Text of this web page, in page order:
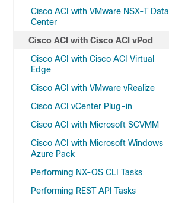
Cisco ACI with VMware NSX-T Data
Center
Cisco ACI with Cisco ACI vPod
Cisco ACI with Cisco ACI Virtual
Edge
Cisco ACI with VMware vRealize
Cisco ACI vCenter Plug-in
Cisco ACI with Microsoft SCVMM
Cisco ACI with Microsoft Windows
Azure Pack
Performing NX-OS CLI Tasks
Performing REST API Tasks